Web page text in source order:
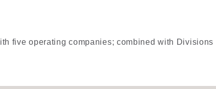
five operating companies; combined with